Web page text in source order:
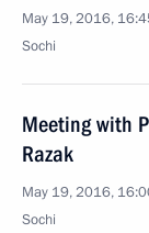
May 19, 2016,
Sochi
Meeting with
Razak
May 19, 2016,
Sochi